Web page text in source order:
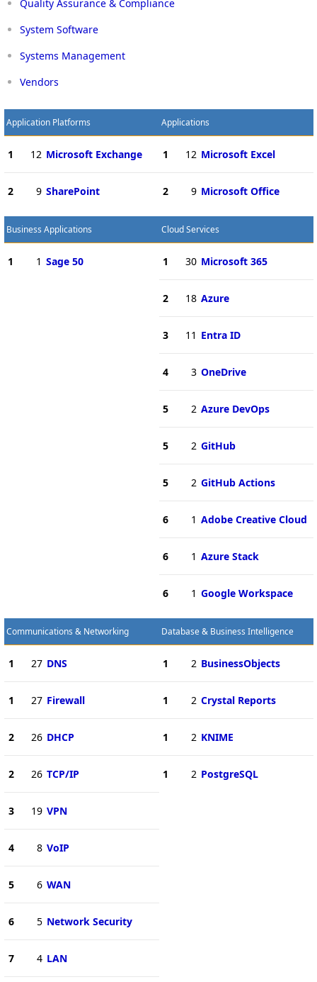
Quality Assurance & Compliance
System Software
Systems Management
Vendors
Application Platforms
1 12 Microsoft Exchange
2 9 SharePoint
Applications
1 12 Microsoft Excel
2 9 Microsoft Office
Business Applications
1 1 Sage 50
Cloud Services
1 30 Microsoft 365
2 18 Azure
3 11 Entra ID
4 3 OneDrive
5 2 Azure DevOps
5 2 GitHub
5 2 GitHub Actions
6 1 Adobe Creative Cloud
6 1 Azure Stack
6 1 Google Workspace
Communications & Networking
1 27 DNS
1 27 Firewall
2 26 DHCP
2 26 TCP/IP
3 19 VPN
4 8 VoIP
5 6 WAN
6 5 Network Security
7 4 LAN
Database & Business Intelligence
1 2 BusinessObjects
1 2 Crystal Reports
1 2 KNIME
1 2 PostgreSQL